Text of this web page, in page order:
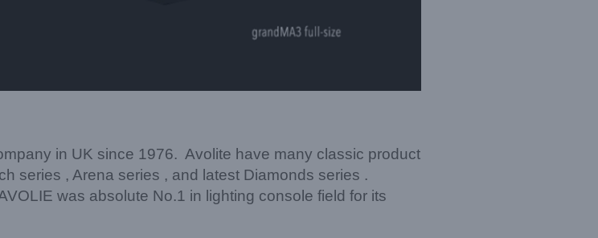
in UK since 1976. Avolite have many classic product
series , Arena series , and latest Diamonds series .
was absolute No.1 in lighting console field for its